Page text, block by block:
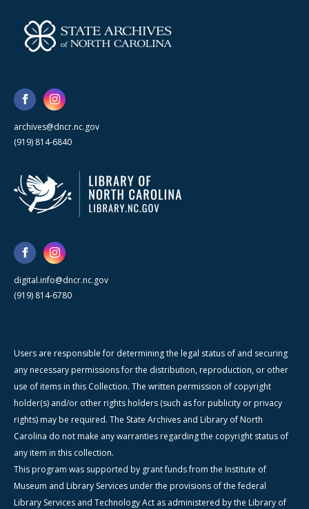
archives@dncr.nc.gov
(919) 814-6840
digital.info@dncr.nc.gov
(919) 814-6780
Users are responsible for determining the legal status of and securing
any necessary permissions for the distribution, reproduction, or other
use of items in this Collection. The written permission of copyright
holder(s) and/or other rights holders (such as for publicity or privacy
rights) may be required. The State Archives and Library of North
Carolina do not make any warranties regarding the copyright status of
any item in this collection.
This program was supported by grant funds from the Institute of
Museum and Library Services under the provisions of the federal
Library Services and Technology Act as administered by the Library of